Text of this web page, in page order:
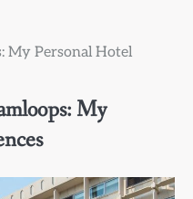
My Personal Hotel
My